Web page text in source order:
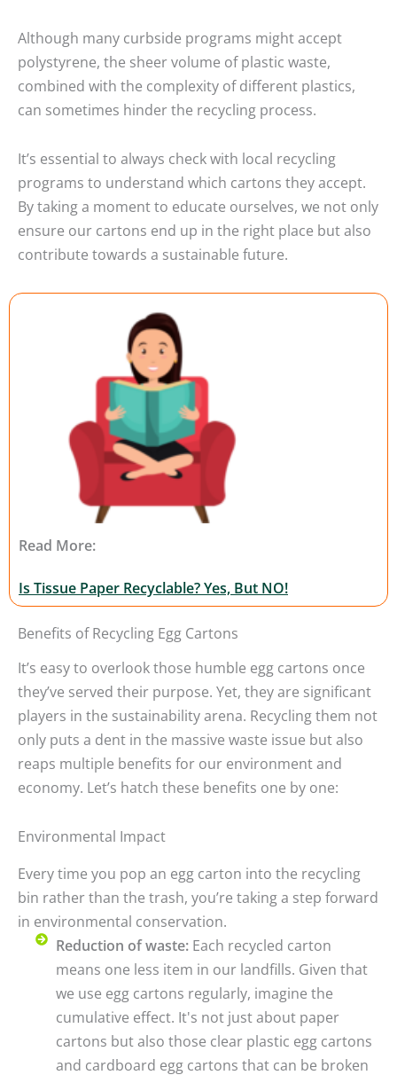
Although many curbside programs might accept
polystyrene, the sheer volume of plastic waste,
combined with the complexity of different plastics,
can sometimes hinder the recycling process.
It’s essential to always check with local recycling
programs to understand which cartons they accept.
By taking a moment to educate ourselves, we not only
ensure our cartons end up in the right place but also
contribute towards a sustainable future.
Read More:
Is Tissue Paper Recyclable? Yes, But NO!
Benefits of Recycling Egg Cartons
It’s easy to overlook those humble egg cartons once
they’ve served their purpose. Yet, they are significant
players in the sustainability arena. Recycling them not
only puts a dent in the massive waste issue but also
reaps multiple benefits for our environment and
economy. Let’s hatch these benefits one by one:
Environmental Impact
Every time you pop an egg carton into the recycling
bin rather than the trash, you’re taking a step forward
in environmental conservation.
Reduction of waste:Each recycled carton
means one less item in our landfills. Given that
we use egg cartons regularly, imagine the
cumulative effect. It's not just about paper
cartons but also those clear plastic egg cartons
and cardboard egg cartons that can be broken